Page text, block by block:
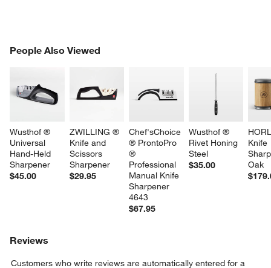
People Also Viewed
Wusthof ®
Universal
Hand-Held
Sharpener
$45.00
ZWILLING ®
Knife and
Scissors
Sharpener
$29.95
Chef'sChoice
® ProntoPro
®
Professional
Manual Knife
Sharpener
4643
$67.95
Wusthof ®
Rivet Honing
Steel
$35.00
Knife
Oak
PEOPLE ALSO VIEWEDITEMS SKIPPED. UNDO.
Reviews
Customers who write reviews are automatically entered for a